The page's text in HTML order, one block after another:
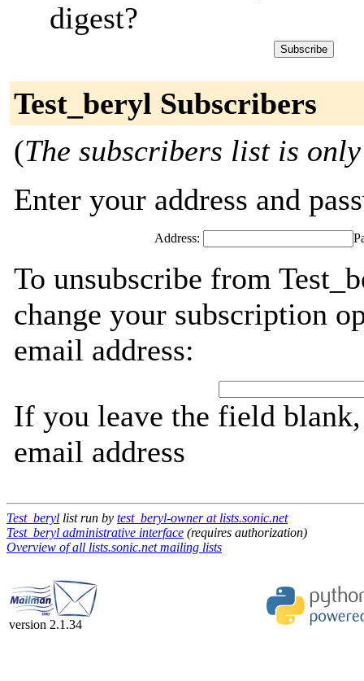
digest?
Test_beryl Subscribers
(The subscribers list is
Enter your address and
Address:
To unsubscribe from
change your subscription
email address:
If you leave the field
email address
Test_beryl list run by test_beryl-owner at lists.sonic.net
Test_beryl administrative interface (requires authorization)
Overview of all lists.sonic.net mailing lists
version 2.1.34